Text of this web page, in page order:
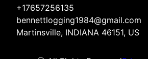
+17657256135
bennettlogging1984@gmail.com
Martinsville, INDIANA 46151, US